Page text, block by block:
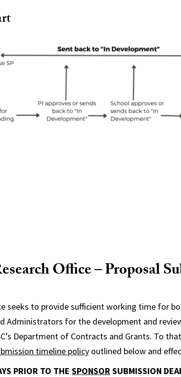
Office – Proposal
seeks to provide sufficient working time for
Administrators for the development and
Department of Contracts and Grants. To
timeline policy outlined below and
PRIOR TO THE SPONSOR SUBMISSION